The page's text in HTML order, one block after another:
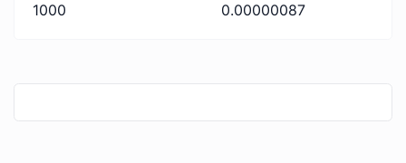
1000 0.00000087